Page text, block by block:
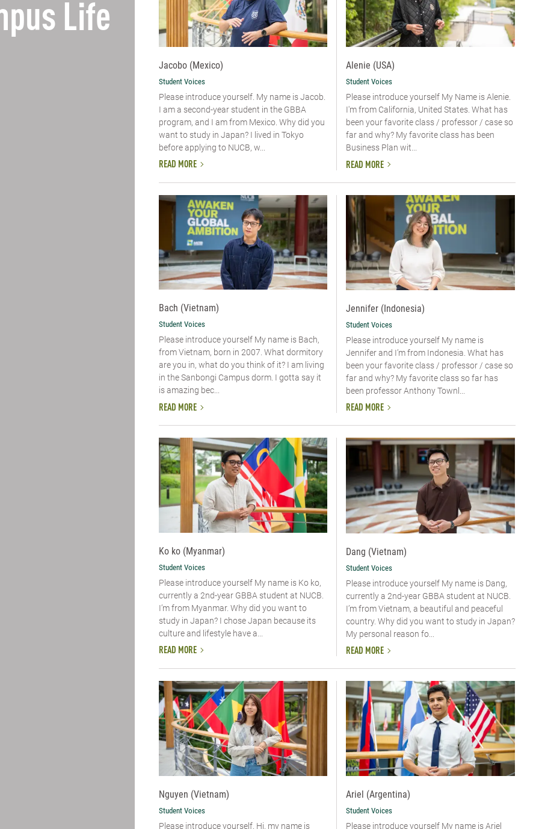
Life
Jacobo (Mexico)
Student Voices
Please introduce yourself.​ My name is Jacob.
I am a second-year student in the GBBA
program, and I am from Mexico. Why did you
want to study in Japan? I lived in Tokyo
before applying to NUCB, w...
READ MORE
Alenie (USA)
Student Voices
Please introduce yourself​ My Name is Alenie.
I'm from California, United States. What has
been your favorite class / professor / case so
far and why? My favorite class has been
Business Plan wit...
READ MORE
Bach (Vietnam)
Student Voices
Please introduce yourself​ My name is Bach,
from Vietnam, born in 2007. What dormitory
are you in, what do you think of it? I am living
in the Sanbongi Campus dorm. I gotta say it
is amazing bec...
READ MORE
Jennifer (Indonesia)
Student Voices
Please introduce yourself My name is
Jennifer and I’m from Indonesia. What has
been your favorite class / professor / case so
far and why? My favorite class so far has
been professor Anthony Townl...
READ MORE
Ko ko (Myanmar)
Student Voices
Please introduce yourself​ My name is Ko ko,
currently a 2nd-year GBBA student at NUCB.
I’m from Myanmar. Why did you want to
study in Japan? I chose Japan because its
culture and lifestyle have a...
READ MORE
Dang (Vietnam)
Student Voices
Please introduce yourself​ My name is Dang,
currently a 2nd-year GBBA student at NUCB.
I’m from Vietnam, a beautiful and peaceful
country. Why did you want to study in Japan?
My personal reason fo...
READ MORE
Nguyen (Vietnam)
Student Voices
Please introduce yourself. Hi, my name is
Ariel (Argentina)
Student Voices
Please introduce yourself My name is Ariel